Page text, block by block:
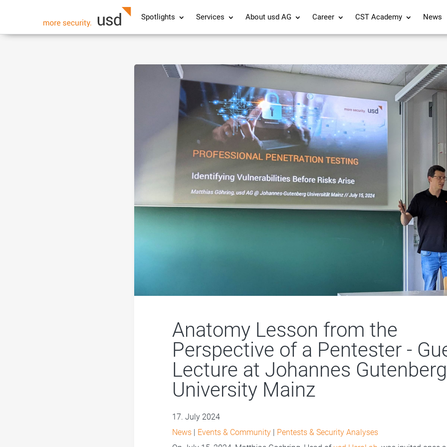
Spotlights Services About usd AG Career CST Academy News
Anatomy Lesson from the
Perspective of a Pentester -
Lecture at Johannes Gutenberg
University Mainz
17. July 2024
News| Events & Community| Pentests & Security Analyses